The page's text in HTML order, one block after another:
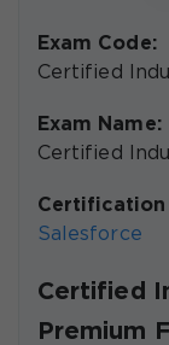
Exam Code:
Certified
Exam Name:
Certified
Certification
Salesforce
Certified
Premium